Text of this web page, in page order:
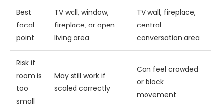
Best
focal
point
TV wall, window,
fireplace, or open
living area
TV wall, fireplace,
central
conversation area
Risk if
room is
too
small
May still work if
scaled correctly
Can feel crowded
or block
movement